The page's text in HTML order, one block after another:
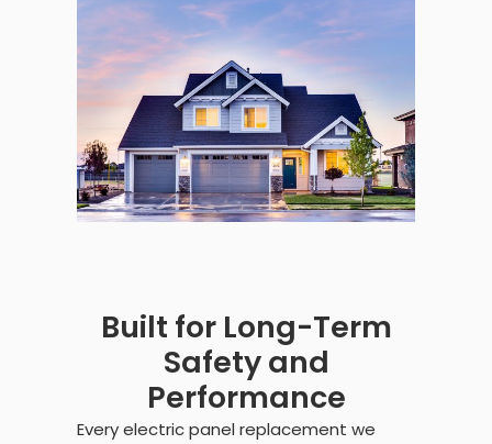
Built for Long-Term
Safety and
Performance
Every electric panel replacement we